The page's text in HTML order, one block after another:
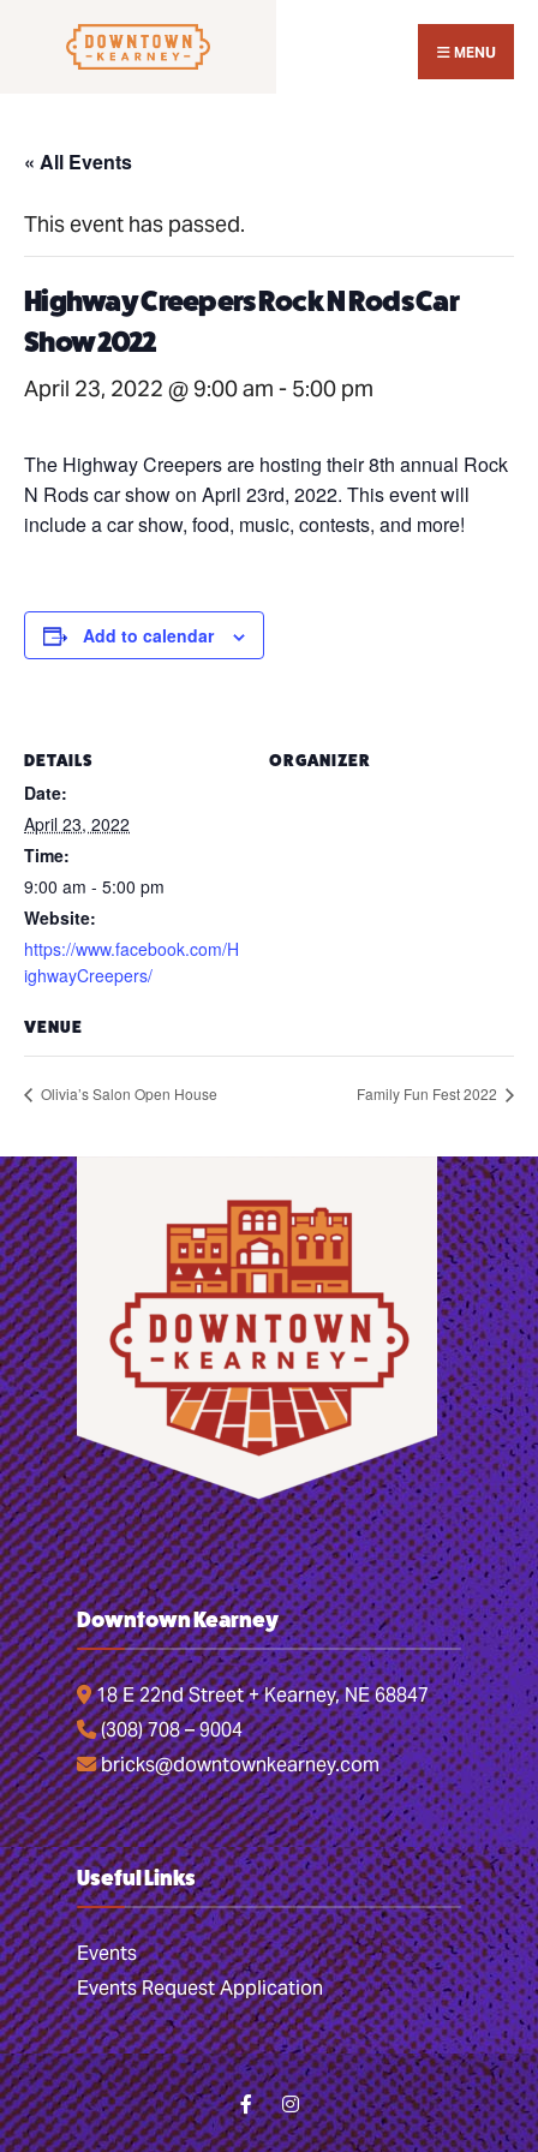
MENU
« All Events
This event has passed.
Highway Creepers Rock N Rods Car
Show 2022
April 23, 2022 @ 9:00 am - 5:00 pm
The Highway Creepers are hosting their 8th annual Rock
N Rods car show on April 23rd, 2022. This event will
include a car show, food, music, contests, and more!
Add to calendar
DETAILS
Date:
April 23, 2022
Time:
9:00 am - 5:00 pm
Website:
https://www.facebook.com/H
ighwayCreepers/
VENUE
ORGANIZER
Olivia’s Salon Open House Family Fun Fest 2022
Downtown Kearney
18 E 22nd Street + Kearney, NE 68847
(308) 708 – 9004
bricks@downtownkearney.com
Useful Links
Events
Events Request Application
for:
Close